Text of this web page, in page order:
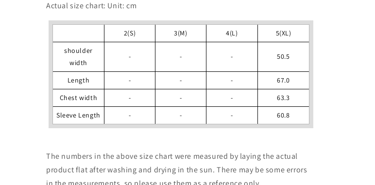
Actual size chart: Unit: cm
2(S) 3(M) 4(L)
5(XL)
shoulder
width
- - - 50.5
Length - - -
67.0
Chest width
- - -
63.3
Sleeve Length
- - - 60.8
The numbers in the above size chart were measured by laying the actual
product flat after washing and drying in the sun. There may be some errors